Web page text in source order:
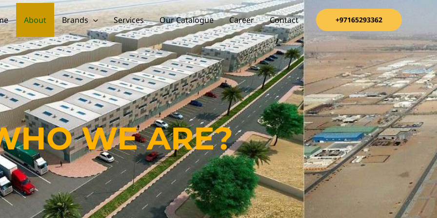
About Brands Services Our Catalogue Career Contact +97165293362
WE ARE?